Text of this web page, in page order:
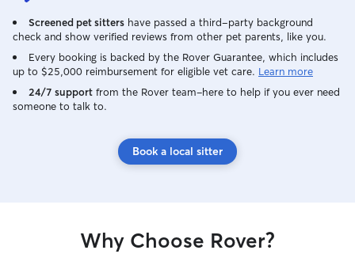
Screened pet sitters have passed a third-party background
check and show verified reviews from other pet parents, like you.
Every booking is backed by the Rover Guarantee, which includes
up to $25,000 reimbursement for eligible vet care. Learn more
24/7 support from the Rover team–here to help if you ever need
someone to talk to.
Book a local sitter
Why Choose Rover?